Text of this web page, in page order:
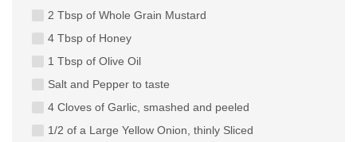
2 Tbsp of Whole Grain Mustard
4 Tbsp of Honey
1 Tbsp of Olive Oil
Salt and Pepper to taste
4 Cloves of Garlic, smashed and peeled
1/2 of a Large Yellow Onion, thinly Sliced